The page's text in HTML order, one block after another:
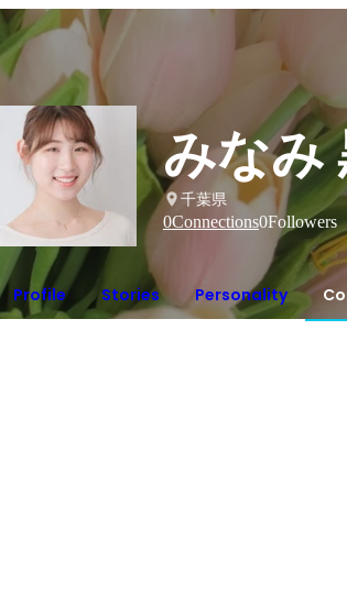
みなみ
千葉県
0Connections0Followers
Profile Stories Personality